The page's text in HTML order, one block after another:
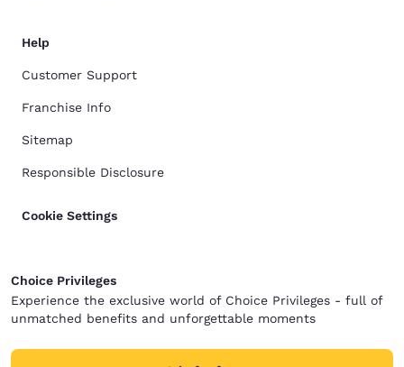
Help
Customer Support
Franchise Info
Sitemap
Responsible Disclosure
Cookie Settings
Choice Privileges
Experience the exclusive world of Choice Privileges - full of
unmatched benefits and unforgettable moments